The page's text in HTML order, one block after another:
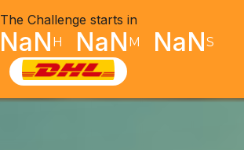
The Challenge starts in
NaN H NaN M NaNS